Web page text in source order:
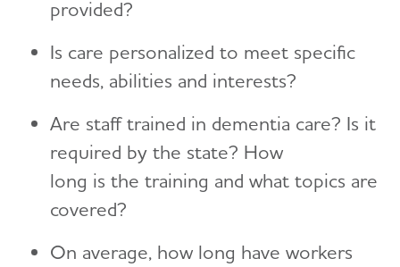
provided?
Is care personalized to meet specific
needs, abilities and interests?
Are staff trained in dementia care? Is it
required by the state? How
long is the training and what topics are
covered?
On average, how long have workers